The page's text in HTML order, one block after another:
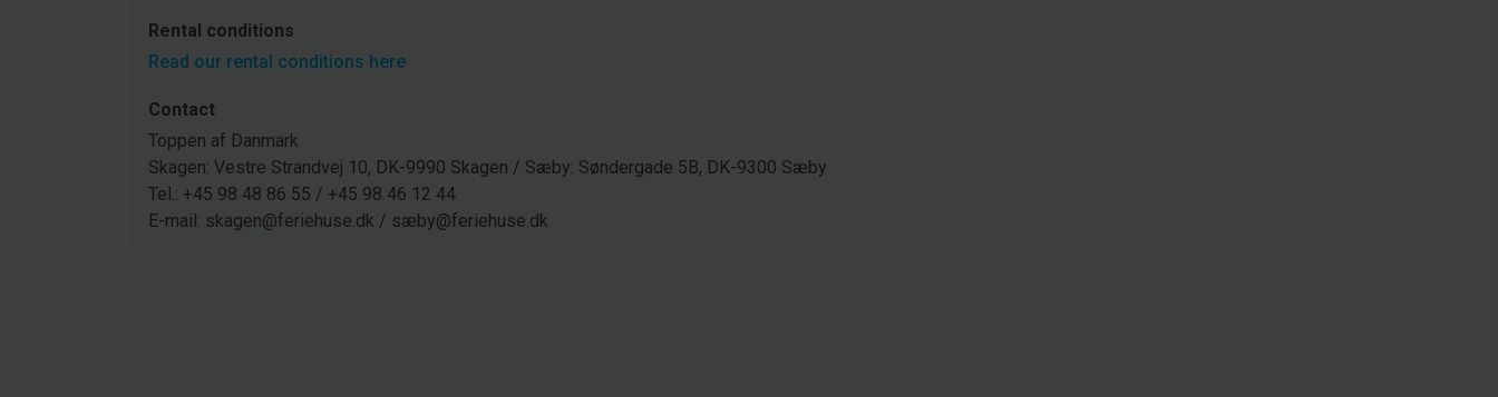
Rental conditions
Read our rental conditions here
Contact
Toppen af Danmark
Skagen: Vestre Strandvej 10, DK-9990 Skagen / Sæby: Søndergade 5B, DK-9300 Sæby
Tel.: +45 98 48 86 55 / +45 98 46 12 44
E-mail: skagen@feriehuse.dk / sæby@feriehuse.dk